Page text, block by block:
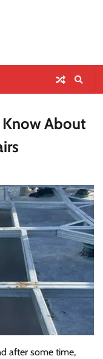
About
after some time,